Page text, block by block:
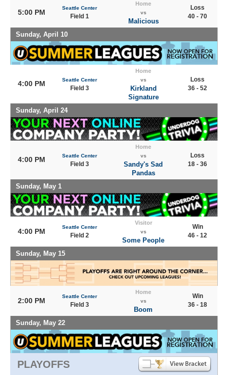
5:00 PM
Seattle Center
Field 1
Home
vs
Malicious
Loss
40 - 70
Sunday, April 10
4:00 PM Seattle Center
Field 3
Home
vs
Kirkland
Signature
Loss
36 - 52
Sunday, April 24
4:00 PM Seattle Center
Field 3
Home
vs
Sandy's Sad
Pandas
Loss
18 - 36
Sunday, May 1
4:00 PM
Seattle Center
Field 2
Visitor
vs
Some People
Win
46 - 12
Sunday, May 15
2:00 PM
Seattle Center
Field 3
Home
vs
Boom
Win
36 - 18
Sunday, May 22
PLAYOFFS